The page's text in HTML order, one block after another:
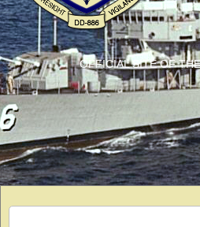
OFFICIAL SITE OF